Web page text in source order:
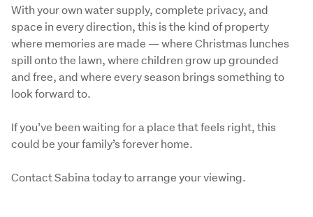
With your own water supply, complete privacy, and
space in every direction, this is the kind of property
where memories are made — where Christmas lunches
spill onto the lawn, where children grow up grounded
and free, and where every season brings something to
look forward to.
If you’ve been waiting for a place that feels right, this
could be your family’s forever home.
Contact Sabina today to arrange your viewing.